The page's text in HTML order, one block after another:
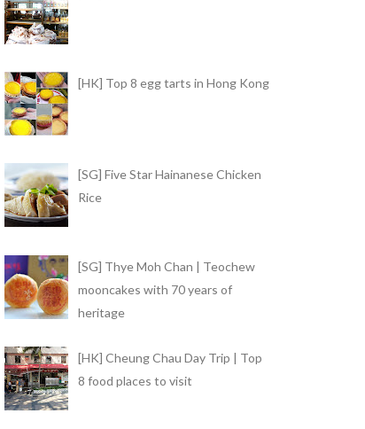
[HK] Top 8 egg tarts in Hong Kong
[SG] Five Star Hainanese Chicken
Rice
[SG] Thye Moh Chan | Teochew
mooncakes with 70 years of
heritage
[HK] Cheung Chau Day Trip | Top
8 food places to visit